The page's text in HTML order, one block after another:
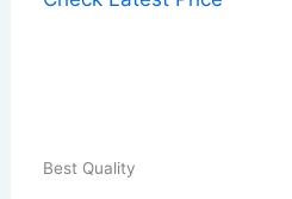
Best Quality